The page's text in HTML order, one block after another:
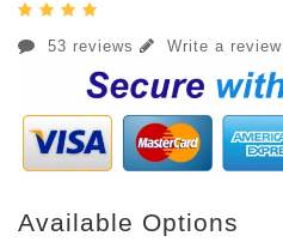
53 reviews Write a review
Available Options